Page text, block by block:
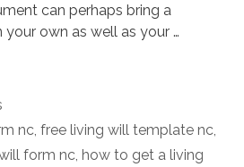
can perhaps bring a
own as well as your …
nc, free living will template nc,
form nc, how to get a living